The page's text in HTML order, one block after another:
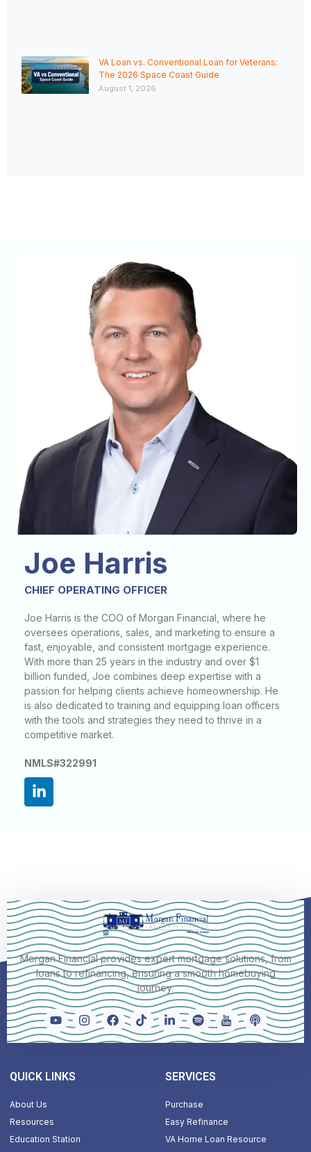
VA Loan vs. Conventional Loan for Veterans:
The 2026 Space Coast Guide
August 1, 2026
Joe Harris
CHIEF OPERATING OFFICER
Joe Harris is the COO of Morgan Financial, where he
oversees operations, sales, and marketing to ensure a
fast, enjoyable, and consistent mortgage experience.
With more than 25 years in the industry and over $1
billion funded, Joe combines deep expertise with a
passion for helping clients achieve homeownership. He
is also dedicated to training and equipping loan officers
with the tools and strategies they need to thrive in a
competitive market.
NMLS#322991
Morgan Financial provides expert mortgage solutions, from
loans to refinancing, ensuring a smooth homebuying
journey.
QUICK LINKS
About Us
Resources
Education Station
SERVICES
Purchase
Easy Refinance
VA Home Loan Resource